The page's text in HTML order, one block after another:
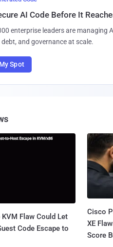
AI Code Before It
enterprise leaders are managing
and governance at scale.
Spot
Flaw Could Let
Code Escape to
Cisco
XE
Score